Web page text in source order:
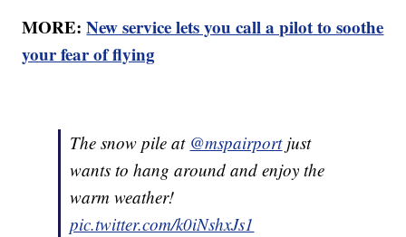
MORE:New service lets you call a pilot to soothe
your fear of flying
The snow pile at @mspairportjust
wants to hang around and enjoy the
warm weather!
pic.twitter.com/k0iNshxJs1